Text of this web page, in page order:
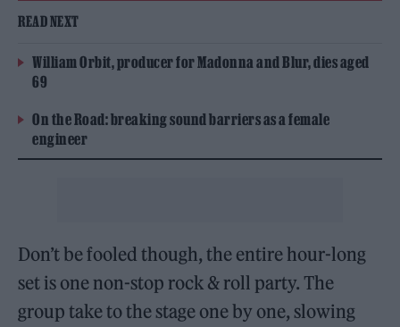
READ NEXT
William Orbit, producer for Madonna and Blur, dies aged
69
On the Road: breaking sound barriers as a female
engineer
Don’t be fooled though, the entire hour-long
set is one non-stop rock & roll party. The
group take to the stage one by one, slowing